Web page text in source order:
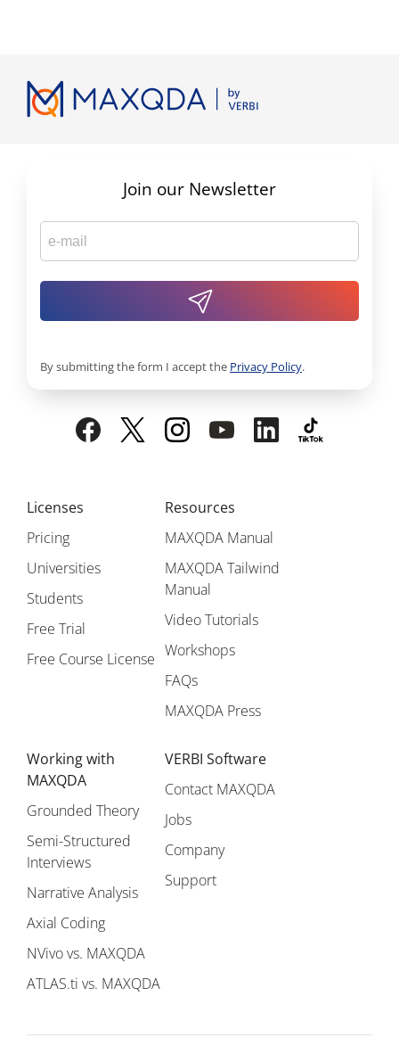
Licenses
Pricing
Universities
Students
Free Trial
Free Course License
Resources
MAXQDA Manual
MAXQDA Tailwind
Manual
Video Tutorials
Workshops
FAQs
MAXQDA Press
Working with
MAXQDA
Grounded Theory
Semi-Structured
Interviews
Narrative Analysis
Axial Coding
NVivo vs. MAXQDA
ATLAS.ti vs. MAXQDA
VERBI Software
Contact MAXQDA
Jobs
Company
Support
Join our Newsletter
By submitting the form I accept the Privacy Policy.